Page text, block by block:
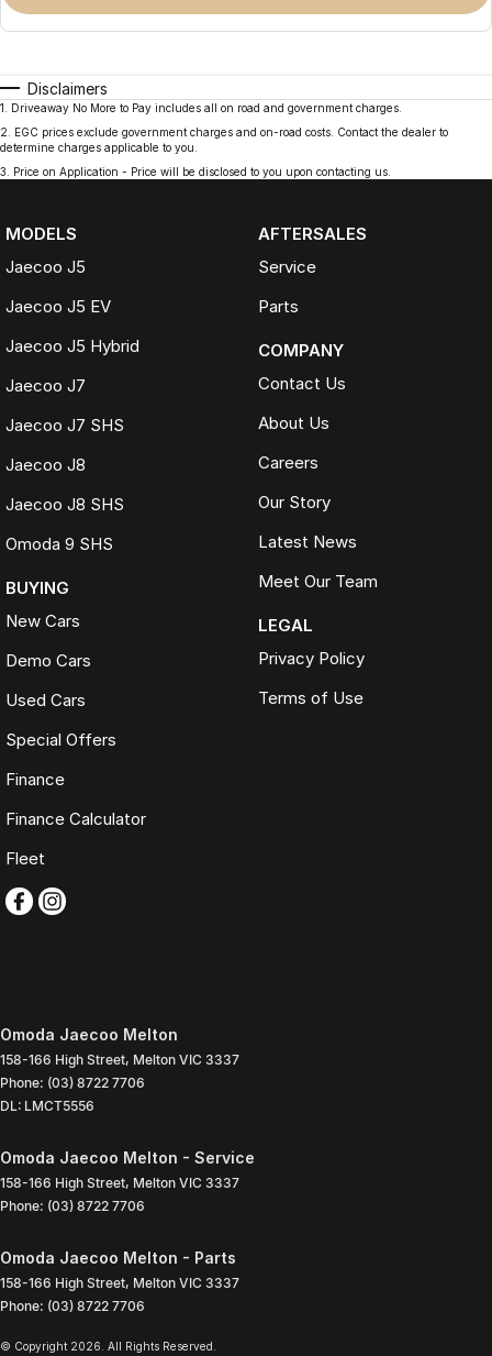
Disclaimers
1
Driveaway No More to Pay includes all on road and government charges.
2
EGC prices exclude government charges and on-road costs. Contact the dealer to
determine charges applicable to you.
3
Price on Application - Price will be disclosed to you upon contacting us.
MODELS
Jaecoo J5
Jaecoo J5 EV
Jaecoo J5 Hybrid
Jaecoo J7
Jaecoo J7 SHS
Jaecoo J8
Jaecoo J8 SHS
Omoda 9 SHS
BUYING
New Cars
Demo Cars
Used Cars
Special Offers
Finance
Finance Calculator
Fleet
AFTERSALES
Service
Parts
COMPANY
Contact Us
About Us
Careers
Our Story
Latest News
Meet Our Team
LEGAL
Privacy Policy
Terms of Use
Omoda Jaecoo Melton
158-166 High Street, Melton VIC 3337
Phone: (03) 8722 7706
DL: LMCT5556
Omoda Jaecoo Melton - Service
158-166 High Street, Melton VIC 3337
Phone: (03) 8722 7706
Omoda Jaecoo Melton - Parts
158-166 High Street, Melton VIC 3337
Phone: (03) 8722 7706
© Copyright 2026 . All Rights Reserved.